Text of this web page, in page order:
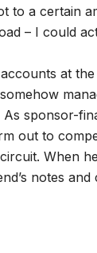
to a certain
– I could
at
sponsor-
out to
When
’s notes and